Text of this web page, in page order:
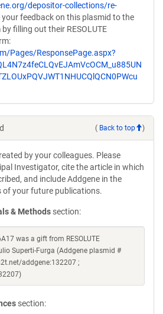
depositor-collections/re-
your feedback on this plasmid to the
filling out their RESOLUTE
Pages/ResponsePage.aspx?
( Back to top )
by your colleagues. Please
Investigator, cite the article in which
and include Addgene in the
of your future publications.
& Methods section:
was a gift from RESOLUTE
Superti-Furga (Addgene plasmid #
addgene:132207 ;
section: